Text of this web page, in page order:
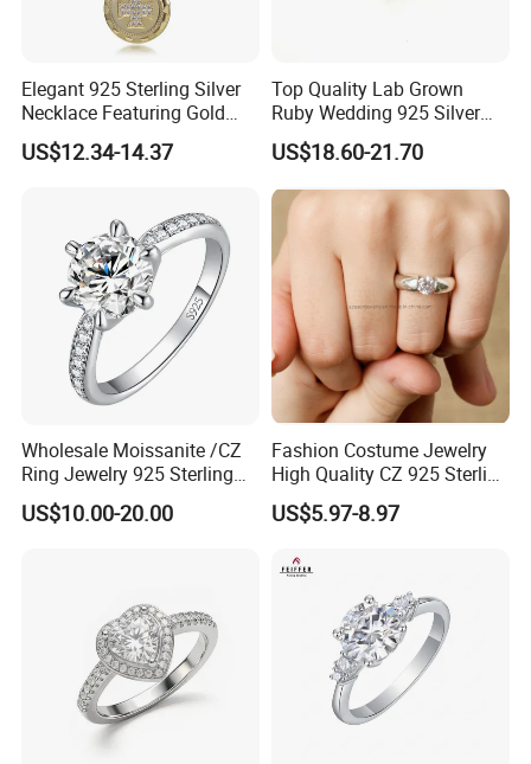
Elegant 925 Sterling Silver
Necklace Featuring Gold
Cross Charm
US$12.34-14.37
Top Quality Lab Grown
Ruby Wedding 925 Silver
Bridal Engagement
Classical Heart Shape
Jewelry Ring
US$18.60-21.70
Wholesale Moissanite /CZ
Ring Jewelry 925 Sterling
Silver Wedding Engagement
Jewellery
US$10.00-20.00
Fashion Costume Jewelry
High Quality CZ 925 Sterling
Silver Ring Jewellery
(SNR1257)
US$5.97-8.97